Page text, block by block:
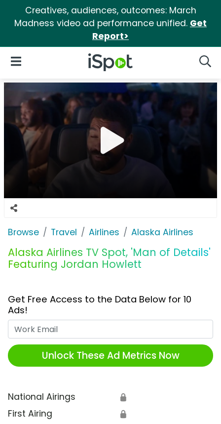
Creatives, audiences, outcomes: March
Madness video ad performance unified. Get
Report>
iSpot Logo
Open Navigation
Browse Travel Airlines Alaska Airlines
Alaska Airlines TV Spot, 'Man of Details'
Featuring Jordan Howlett
Get Free Access to the Data Below for 10
Ads!
Unlock These Ad Metrics Now
National Airings 🔒
First Airing 🔒